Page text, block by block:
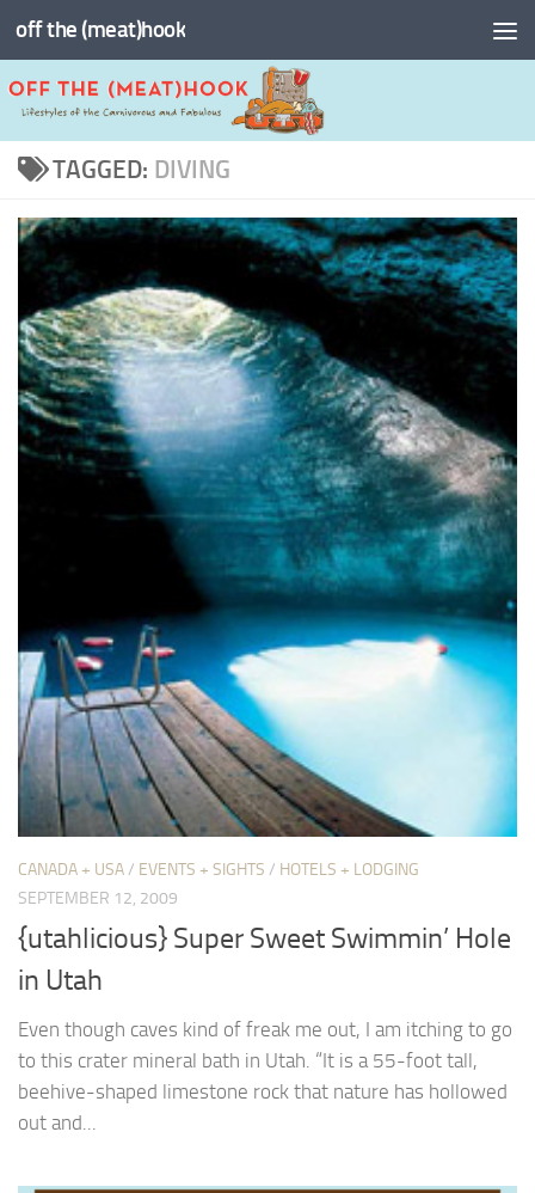
Skip to content
off the (meat)hook
TAGGED: DIVING
CANADA + USA/ EVENTS + SIGHTS / HOTELS + LODGING
SEPTEMBER 12, 2009
{utahlicious} Super Sweet Swimmin’ Hole
in Utah
Even though caves kind of freak me out, I am itching to go
to this crater mineral bath in Utah. “It is a 55-foot tall,
beehive-shaped limestone rock that nature has hollowed
out and...